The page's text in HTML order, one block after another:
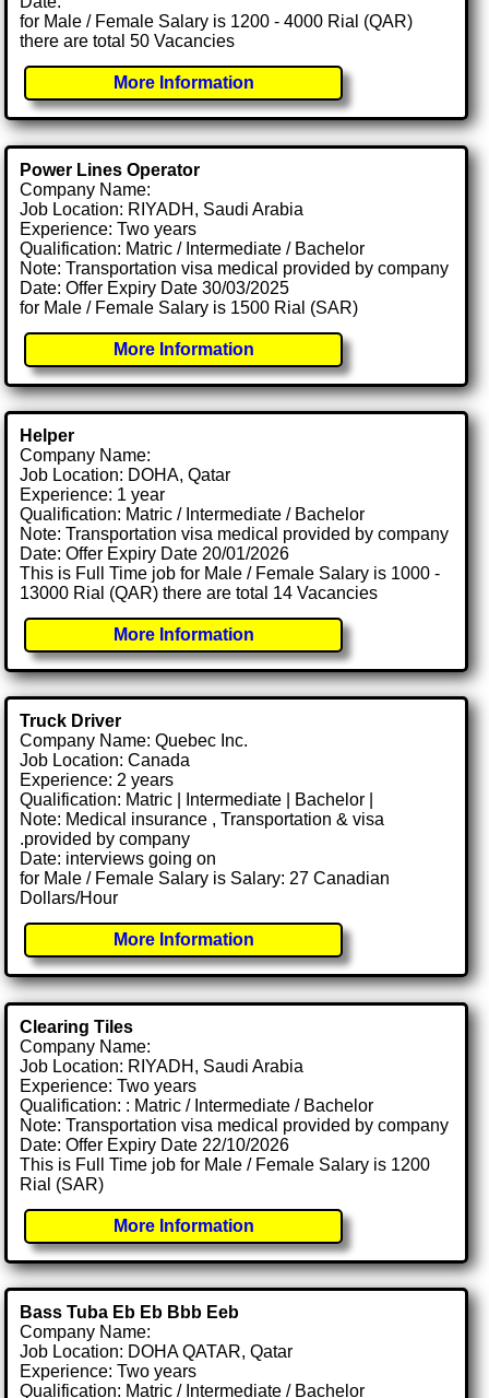
for Male / Female Salary is 1200 - 4000 Rial (QAR)
there are total 50 Vacancies
More Information
Power Lines Operator
Company Name:
Job Location: RIYADH, Saudi Arabia
Experience: Two years
Qualification: Matric / Intermediate / Bachelor
Note: Transportation visa medical provided by company
Date: Offer Expiry Date 30/03/2025
for Male / Female Salary is 1500 Rial (SAR)
More Information
Helper
Company Name:
Job Location: DOHA, Qatar
Experience: 1 year
Qualification: Matric / Intermediate / Bachelor
Note: Transportation visa medical provided by company
Date: Offer Expiry Date 20/01/2026
This is Full Time job for Male / Female Salary is 1000 -
13000 Rial (QAR) there are total 14 Vacancies
More Information
Truck Driver
Company Name: Quebec Inc.
Job Location: Canada
Experience: 2 years
Qualification: Matric | Intermediate | Bachelor |
Note: Medical insurance , Transportation & visa
.provided by company
Date: interviews going on
for Male / Female Salary is Salary: 27 Canadian
Dollars/Hour
More Information
Clearing Tiles
Company Name:
Job Location: RIYADH, Saudi Arabia
Experience: Two years
Qualification: : Matric / Intermediate / Bachelor
Note: Transportation visa medical provided by company
Date: Offer Expiry Date 22/10/2026
This is Full Time job for Male / Female Salary is 1200
Rial (SAR)
More Information
Bass Tuba Eb Eb Bbb Eeb
Company Name:
Job Location: DOHA QATAR, Qatar
Experience: Two years
Qualification: Matric / Intermediate / Bachelor